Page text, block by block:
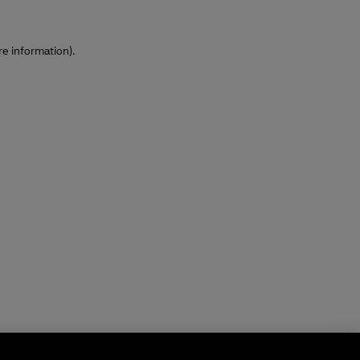
information).